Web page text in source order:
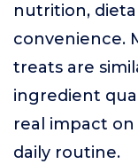
nutrition,
convenience.
treats are
ingredient
real impact
daily routine.